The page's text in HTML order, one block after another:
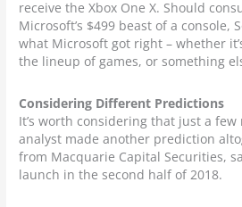
receive the Xbox One X. Should
Microsoft’s $499 beast of a console,
what Microsoft got right – whether
the lineup of games, or something
Considering Different Predictions
It’s worth considering that just a
analyst made another prediction
from Macquarie Capital Securities,
launch in the second half of 2018.